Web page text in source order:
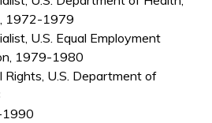
1972-1979
U.S. Equal Employment
1979-1980
U.S. Department of
1990